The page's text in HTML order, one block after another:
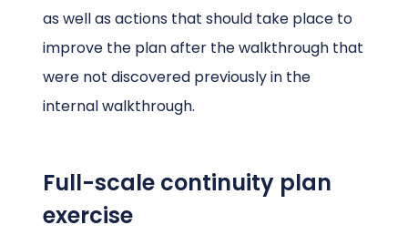
as well as actions that should take place to
improve the plan after the walkthrough that
were not discovered previously in the
internal walkthrough.
Full-scale continuity plan
exercise